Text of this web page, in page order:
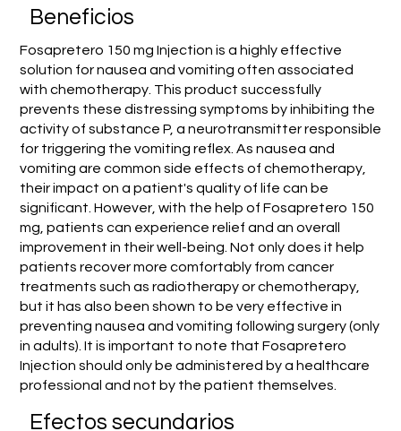
Beneficios
Fosapretero 150 mg Injection is a highly effective
solution for nausea and vomiting often associated
with chemotherapy. This product successfully
prevents these distressing symptoms by inhibiting the
activity of substance P, a neurotransmitter responsible
for triggering the vomiting reflex. As nausea and
vomiting are common side effects of chemotherapy,
their impact on a patient's quality of life can be
significant. However, with the help of Fosapretero 150
mg, patients can experience relief and an overall
improvement in their well-being. Not only does it help
patients recover more comfortably from cancer
treatments such as radiotherapy or chemotherapy,
but it has also been shown to be very effective in
preventing nausea and vomiting following surgery (only
in adults). It is important to note that Fosapretero
Injection should only be administered by a healthcare
professional and not by the patient themselves.
Efectos secundarios